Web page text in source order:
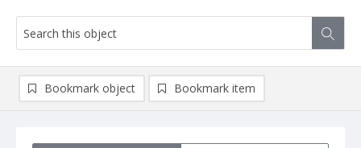
Bookmark object Bookmark item